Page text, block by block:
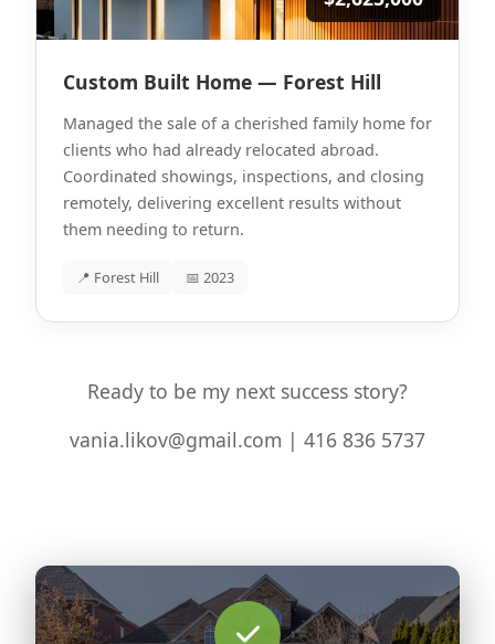
Custom Built Home — Forest Hill
Managed the sale of a cherished family home for
clients who had already relocated abroad.
Coordinated showings, inspections, and closing
remotely, delivering excellent results without
them needing to return.
📍 Forest Hill 📅 2023
Ready to be my next success story?
vania.likov@gmail.com | 416 836 5737